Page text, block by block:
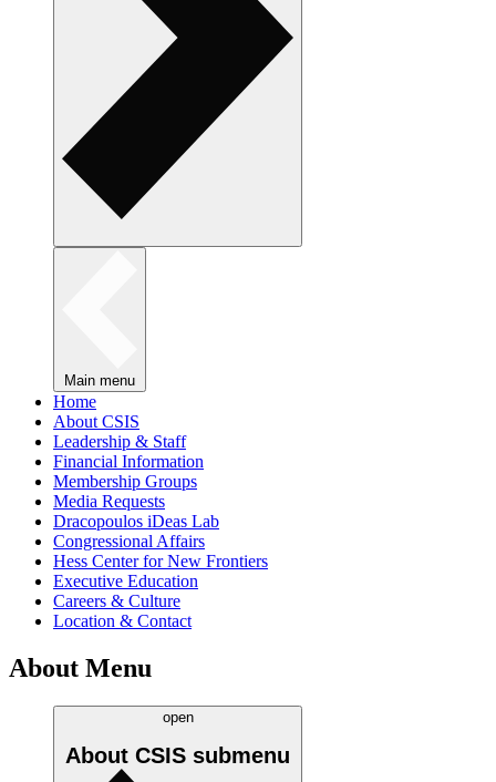
Main menu
Home
About CSIS
Leadership & Staff
Financial Information
Membership Groups
Media Requests
Dracopoulos iDeas Lab
Congressional Affairs
Hess Center for New Frontiers
Executive Education
Careers & Culture
Location & Contact
About Menu
open
About CSIS submenu